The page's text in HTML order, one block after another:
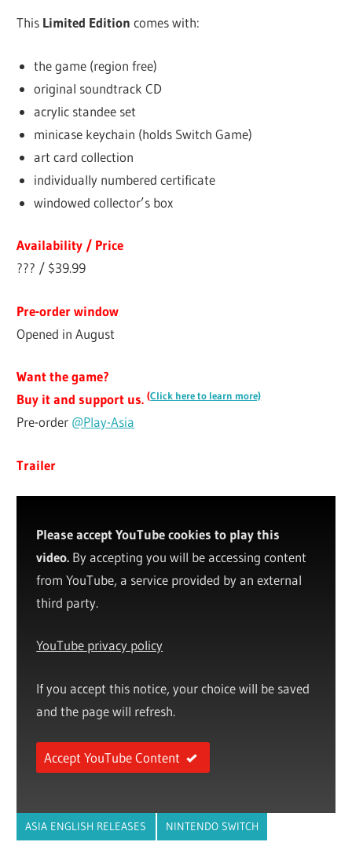
This Limited Editioncomes with:
the game (region free)
original soundtrack CD
acrylic standee set
minicase keychain (holds Switch Game)
art card collection
individually numbered certificate
windowed collector’s box
Availability / Price
??? / $39.99
Pre-order window
Opened in August
Want the game?
Buy it and support us.(Click here to learn more)
Pre-order @Play-Asia
Trailer
Please accept YouTube cookies to play this
video. By accepting you will be accessing content
from YouTube, a service provided by an external
third party.
YouTube privacy policy
If you accept this notice, your choice will be saved
and the page will refresh.
Accept YouTube Content
ASIA ENGLISH RELEASES NINTENDO SWITCH